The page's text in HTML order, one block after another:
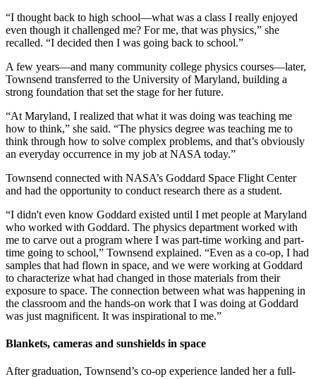
“I thought back to high school—what was a class I really enjoyed
even though it challenged me? For me, that was physics,” she
recalled. “I decided then I was going back to school.”
A few years—and many community college physics courses—later,
Townsend transferred to the University of Maryland, building a
strong foundation that set the stage for her future.
“At Maryland, I realized that what it was doing was teaching me
how to think,” she said. “The physics degree was teaching me to
think through how to solve complex problems, and that’s obviously
an everyday occurrence in my job at NASA today.”
Townsend connected with NASA’s Goddard Space Flight Center
and had the opportunity to conduct research there as a student.
“I didn't even know Goddard existed until I met people at Maryland
who worked with Goddard. The physics department worked with
me to carve out a program where I was part-time working and part-
time going to school,” Townsend explained. “Even as a co-op, I had
samples that had flown in space, and we were working at Goddard
to characterize what had changed in those materials from their
exposure to space. The connection between what was happening in
the classroom and the hands-on work that I was doing at Goddard
was just magnificent. It was inspirational to me.”
Blankets, cameras and sunshields in space
After graduation, Townsend’s co-op experience landed her a full-